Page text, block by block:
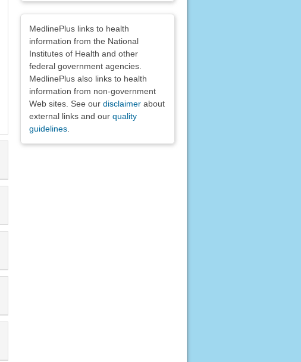
MedlinePlus links to health
information from the National
Institutes of Health and other
federal government agencies.
MedlinePlus also links to health
information from non-government
Web sites. See our disclaimerabout
external links and our quality
guidelines.